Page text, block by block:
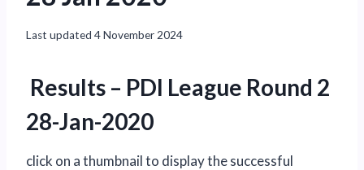
Last updated 4 November 2024
Results – PDI League Round 2
28-Jan-2020
click on a thumbnail to display the successful